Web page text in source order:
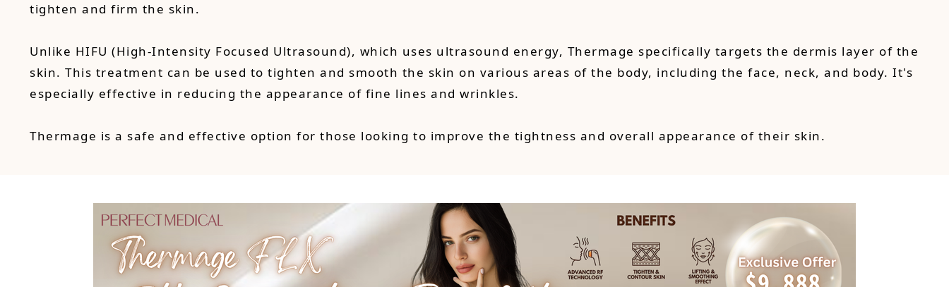
tighten and firm the skin.
Unlike HIFU (High-Intensity Focused Ultrasound), which uses ultrasound energy, Thermage specifically targets the dermis layer of the
skin. This treatment can be used to tighten and smooth the skin on various areas of the body, including the face, neck, and body. It's
especially effective in reducing the appearance of fine lines and wrinkles.
Thermage is a safe and effective option for those looking to improve the tightness and overall appearance of their skin.